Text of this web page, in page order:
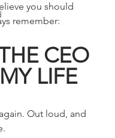
you should
remember:
CEO
LIFE
Out loud, and